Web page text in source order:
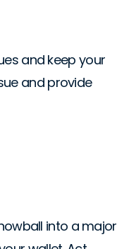
and keep your
and provide
into a major